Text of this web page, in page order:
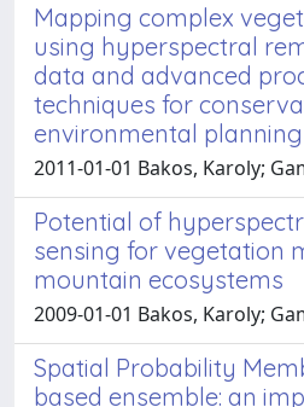
Mapping complex
using hyperspectral
data and advanced
techniques for
environmental planning
2011-01-01 Bakos, Karoly;
Potential of
sensing for vegetation
mountain ecosystems
2009-01-01 Bakos, Karoly;
Spatial Probability
based ensemble: an